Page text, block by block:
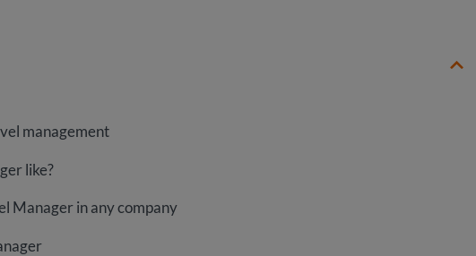
management
like?
Manager in any company